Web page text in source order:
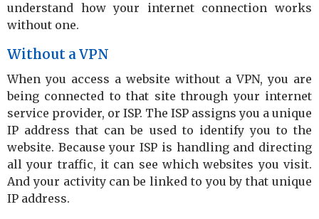
understand how your internet connection works
without one.
Without a VPN
When you access a website without a VPN, you are
being connected to that site through your internet
service provider, or ISP. The ISP assigns you a unique
IP address that can be used to identify you to the
website. Because your ISP is handling and directing
all your traffic, it can see which websites you visit.
And your activity can be linked to you by that unique
IP address.